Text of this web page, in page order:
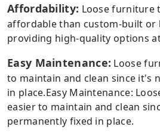
Affordability: Loose furniture
affordable than custom-built
providing high-quality options
Easy Maintenance: Loose
to maintain and clean since it's
in place.Easy Maintenance:
easier to maintain and clean
permanently fixed in place.